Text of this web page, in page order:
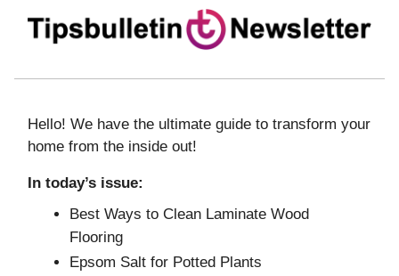
Hello! We have the ultimate guide to transform your
home from the inside out!
In today’s issue:
Best Ways to Clean Laminate Wood
Flooring
Epsom Salt for Potted Plants